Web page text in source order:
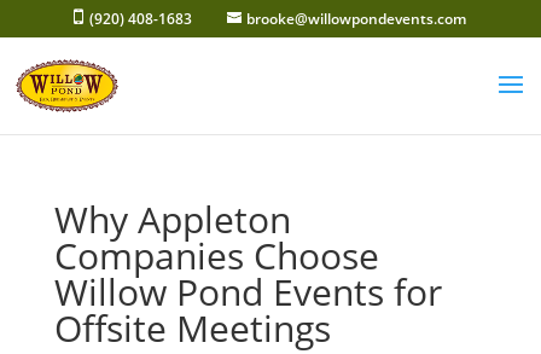
(920) 408-1683 brooke@willowpondevents.com
Why Appleton
Companies Choose
Willow Pond Events for
Offsite Meetings